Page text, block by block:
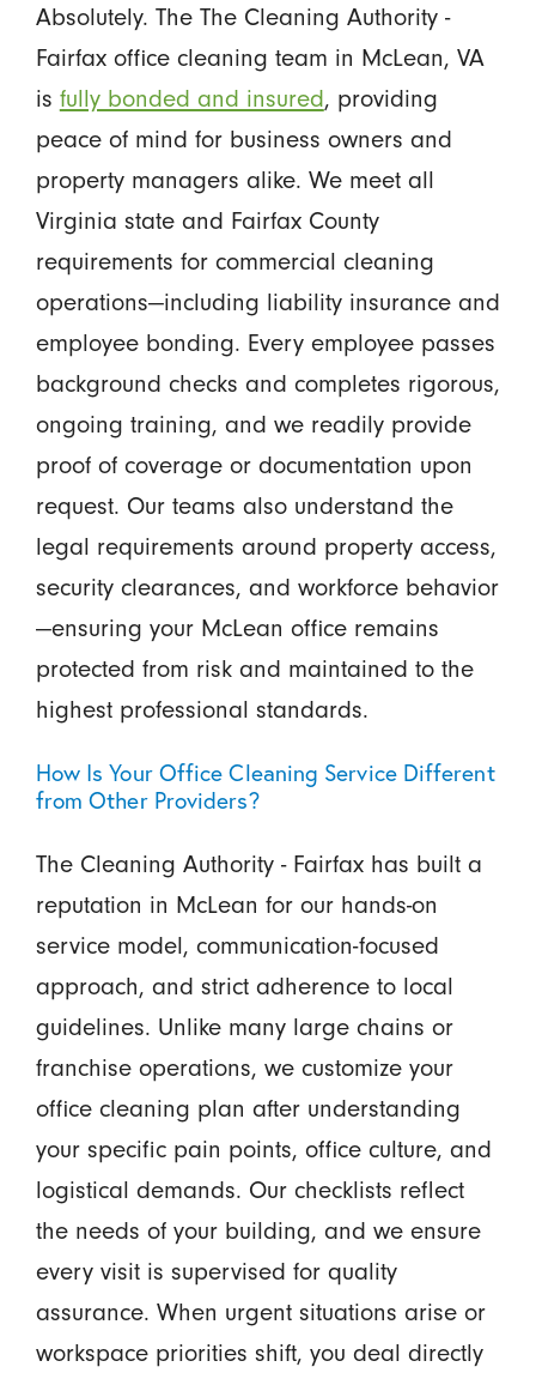
Absolutely. The The Cleaning Authority -
Fairfax office cleaning team in McLean, VA
is fully bonded and insured, providing
peace of mind for business owners and
property managers alike. We meet all
Virginia state and Fairfax County
requirements for commercial cleaning
operations—including liability insurance and
employee bonding. Every employee passes
background checks and completes rigorous,
ongoing training, and we readily provide
proof of coverage or documentation upon
request. Our teams also understand the
legal requirements around property access,
security clearances, and workforce behavior
—ensuring your McLean office remains
protected from risk and maintained to the
highest professional standards.
How Is Your Office Cleaning Service Different
from Other Providers?
The Cleaning Authority - Fairfax has built a
reputation in McLean for our hands-on
service model, communication-focused
approach, and strict adherence to local
guidelines. Unlike many large chains or
franchise operations, we customize your
office cleaning plan after understanding
your specific pain points, office culture, and
logistical demands. Our checklists reflect
the needs of your building, and we ensure
every visit is supervised for quality
assurance. When urgent situations arise or
workspace priorities shift, you deal directly